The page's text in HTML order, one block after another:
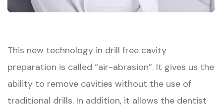
This new technology in drill free cavity
preparation is called “air-abrasion”. It gives us the
ability to remove cavities without the use of
traditional drills. In addition, it allows the dentist